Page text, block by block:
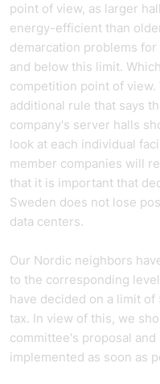
point of view, as larger
energy-efficient than
demarcation problems
and below this limit.
competition point of
additional rule that says
company's server halls
look at each individual
member companies will
that it is important that
Sweden does not lose
data centers.
Our Nordic neighbors
to the corresponding
have decided on a limit
tax. In view of this, we
committee's proposal
implemented as soon as